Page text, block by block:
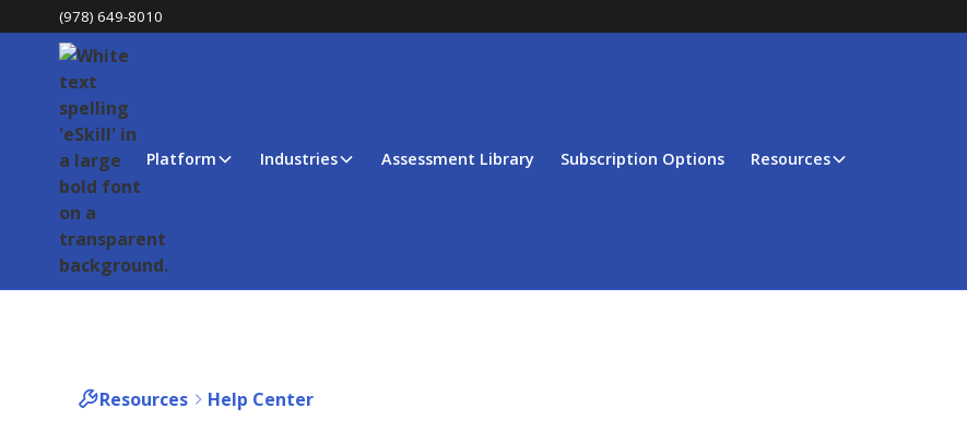
(978) 649-8010
Platform Industries Assessment Library Subscription Options Resources
Resources Help Center